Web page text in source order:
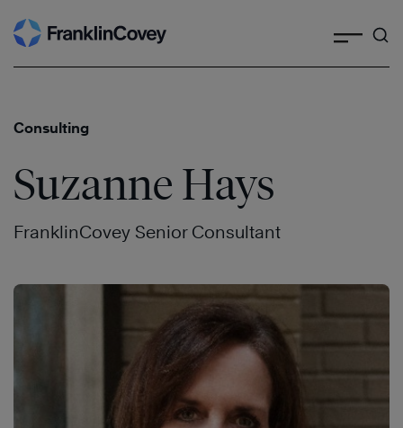
Skip
to
Consulting
Suzanne Hays
FranklinCovey Senior Consultant